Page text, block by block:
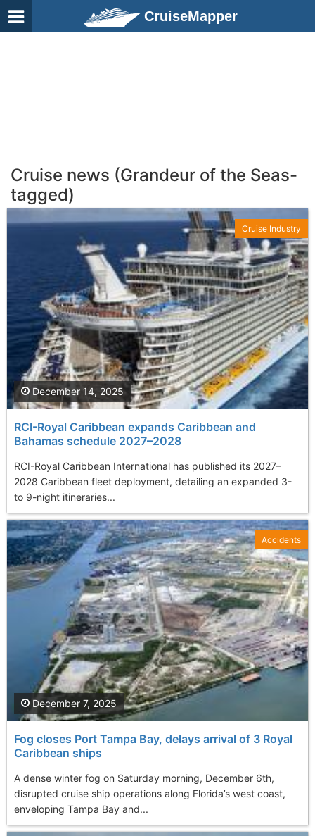
CruiseMapper
Cruise news (Grandeur of the Seas-
tagged)
RCI-Royal Caribbean expands Caribbean and
Bahamas schedule 2027–2028
RCI-Royal Caribbean International has published its 2027–
2028 Caribbean fleet deployment, detailing an expanded 3-
to 9-night itineraries...
December 14, 2025
Cruise Industry
Fog closes Port Tampa Bay, delays arrival of 3 Royal
Caribbean ships
A dense winter fog on Saturday morning, December 6th,
disrupted cruise ship operations along Florida’s west coast,
enveloping Tampa Bay and...
December 7, 2025
Accidents